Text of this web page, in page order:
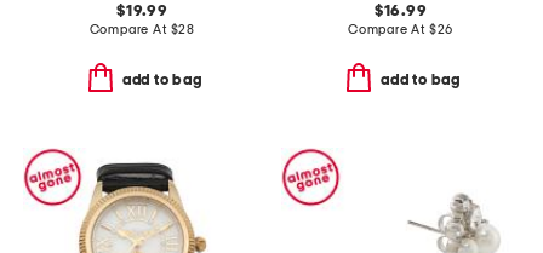
$19.99
Compare At $28
add to bag
$16.99
Compare At $26
add to bag